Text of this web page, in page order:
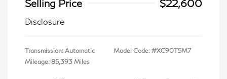
Selling Price
$22,600
Disclosure
Transmission: Automatic
Mileage: 85,393 Miles
Model Code: #XC90T5M7